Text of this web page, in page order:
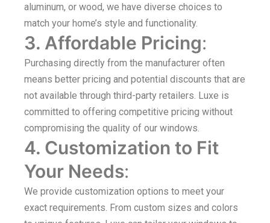
aluminum, or wood, we have diverse choices to
match your home’s style and functionality.
3. Affordable Pricing:
Purchasing directly from the manufacturer often
means better pricing and potential discounts that are
not available through third-party retailers. Luxe is
committed to offering competitive pricing without
compromising the quality of our windows.
4. Customization to Fit
Your Needs:
We provide customization options to meet your
exact requirements. From custom sizes and colors